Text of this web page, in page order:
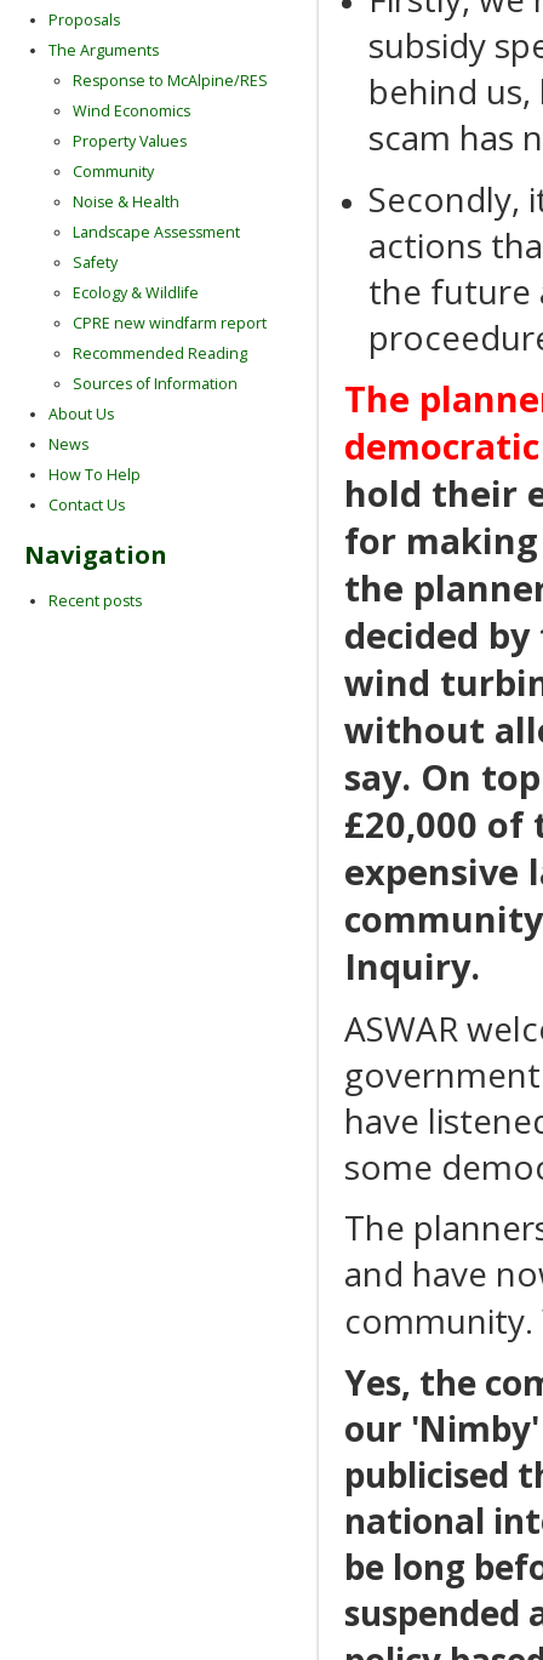
subsidy
behind
scam has
Secondly,
actions
the future
The
hold their
for
the
decided
wind
without
say. On
£20,000
expensive
Inquiry.
ASWAR
have
some
The
and have
Yes, the
our
publicised
national
be long
suspended
Proposals
The Arguments
Response to McAlpine/RES
Wind Economics
Property Values
Community
Noise & Health
Landscape Assessment
Safety
Ecology & Wildlife
CPRE new windfarm report
Recommended Reading
Sources of Information
About Us
News
How To Help
Contact Us
Navigation
Recent posts